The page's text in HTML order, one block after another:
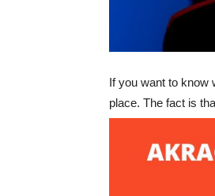
If you want to know
place. The fact is